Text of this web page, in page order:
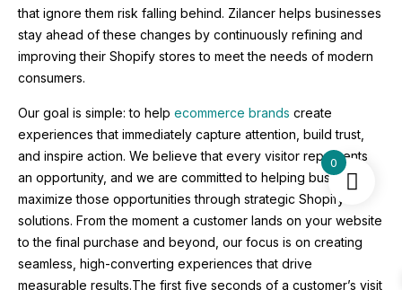
that ignore them risk falling behind. Zilancer helps businesses
stay ahead of these changes by continuously refining and
improving their Shopify stores to meet the needs of modern
consumers.
Our goal is simple: to help ecommerce brands create
experiences that immediately capture attention, build trust,
and inspire action. We believe that every visitor represents
an opportunity, and we are committed to helping businesses
maximize those opportunities through strategic Shopify
solutions. From the moment a customer lands on your website
to the final purchase and beyond, our focus is on creating
seamless, high-converting experiences that drive
measurable results.The first five seconds of a customer’s visit
0